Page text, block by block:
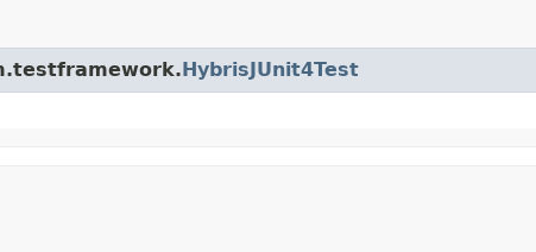
HybrisJUnit4Test